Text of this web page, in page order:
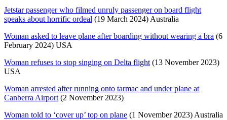
Jetstar passenger who filmed unruly passenger on board flight
speaks about horrific ordeal (19 March 2024) Australia
Woman asked to leave plane after boarding without wearing a bra (6
February 2024) USA
Woman refuses to stop singing on Delta flight (13 November 2023)
USA
Woman arrested after running onto tarmac and under plane at
Canberra Airport (2 November 2023)
Woman told to ‘cover up’ top on plane (1 November 2023) Australia